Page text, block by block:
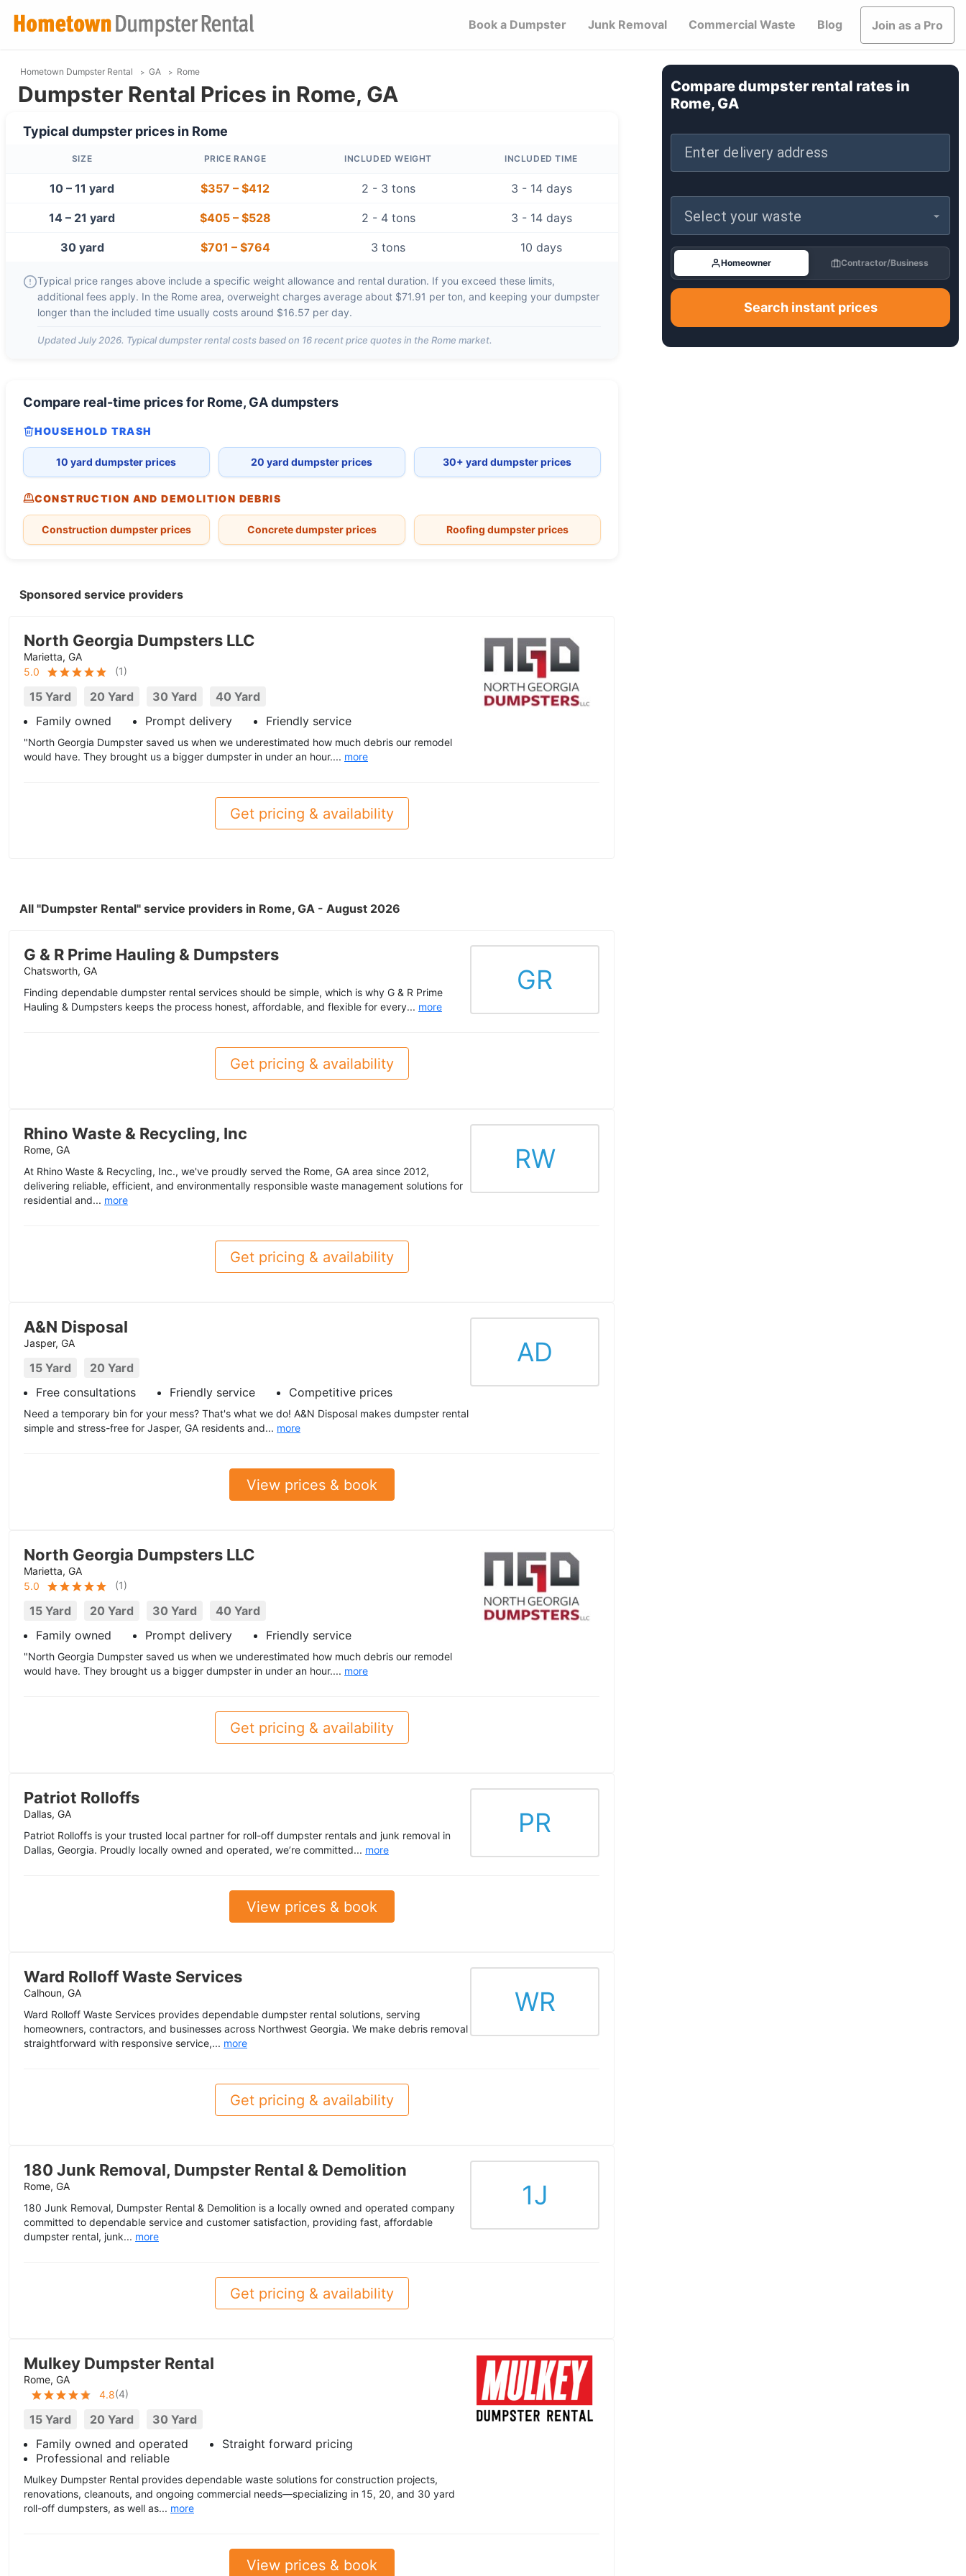
Book a Dumpster Junk Removal Commercial Waste Blog Join as a Pro
Hometown Dumpster Rental GA Rome
Dumpster Rental Prices in Rome, GA
Typical dumpster prices in Rome
SIZE PRICE RANGE INCLUDED WEIGHT INCLUDED TIME
10 – 11 yard $357 – $412 2 - 3 tons 3 - 14 days
14 – 21 yard $405– $528 2 - 4 tons 3 - 14 days
30 yard $701 – $764 3 tons 10 days
Typical price ranges above include a specific weight allowance and rental duration. If you exceed these limits,
additional fees apply. In the Romearea, overweight charges average about $71.91 per ton, and keeping your dumpster
longer than the included time usually costs around $16.57 per day.
UpdatedJuly 2026. Typical dumpster rental costs based on 16recent price quotes in the Rome market.
Compare real-time prices for Rome, GAdumpsters
HOUSEHOLD TRASH
10 yard dumpster prices 20 yard dumpster prices 30+ yard dumpster prices
CONSTRUCTION AND DEMOLITION DEBRIS
Construction dumpster prices Concrete dumpster prices Roofing dumpster prices
Sponsored service providers
North Georgia Dumpsters LLC
Marietta, GA
5.0
(1)
15 Yard 20 Yard 30 Yard
40 Yard
Family owned
Prompt delivery Friendly service
"North Georgia Dumpster saved us when we underestimated how much debris our remodel
would have. They brought us a bigger dumpster in under an hour.... more
Get pricing & availability
All "Dumpster Rental" service providers in Rome, GA - August 2026
G & R Prime Hauling & Dumpsters
Chatsworth, GA
Finding dependable dumpster rental services should be simple, which is why G & R Prime
Hauling & Dumpsters keeps the process honest, affordable, and flexible for every... more
GR
Get pricing & availability
Rhino Waste & Recycling, Inc
Rome, GA
At Rhino Waste & Recycling, Inc., we've proudly served the Rome, GA area since 2012,
delivering reliable, efficient, and environmentally responsible waste management solutions for
residential and... more
RW
Get pricing & availability
A&N Disposal
Jasper, GA
15 Yard
20 Yard
Free consultations
Friendly service Competitive prices
Need a temporary bin for your mess? That's what we do! A&N Disposal makes dumpster rental
simple and stress-free for Jasper, GA residents and... more
AD
View prices & book
North Georgia Dumpsters LLC
Marietta, GA
5.0
(1)
15 Yard 20 Yard 30 Yard
40 Yard
Family owned
Prompt delivery Friendly service
"North Georgia Dumpster saved us when we underestimated how much debris our remodel
would have. They brought us a bigger dumpster in under an hour.... more
Get pricing & availability
Patriot Rolloffs
Dallas, GA
Patriot Rolloffs is your trusted local partner for roll-off dumpster rentals and junk removal in
Dallas, Georgia. Proudly locally owned and operated, we’re committed... more
PR
View prices & book
Ward Rolloff Waste Services
Calhoun, GA
Ward Rolloff Waste Services provides dependable dumpster rental solutions, serving
homeowners, contractors, and businesses across Northwest Georgia. We make debris removal
straightforward with responsive service,... more
WR
Get pricing & availability
180 Junk Removal, Dumpster Rental & Demolition
Rome, GA
180 Junk Removal, Dumpster Rental & Demolition is a locally owned and operated company
committed to dependable service and customer satisfaction, providing fast, affordable
dumpster rental, junk... more
1J
Get pricing & availability
Mulkey Dumpster Rental
Rome, GA
4.8(4)
15 Yard 20 Yard
30 Yard
Family owned and operated
Straight forward pricing
Professional and reliable
Mulkey Dumpster Rental provides dependable waste solutions for construction projects,
renovations, cleanouts, and ongoing commercial needs—specializing in 15, 20, and 30 yard
roll-off dumpsters, as well as... more
View prices & book
Compare dumpster rental rates in
Rome, GA
Enter delivery address
Select your waste
Homeowner Contractor/Business
Search instant prices